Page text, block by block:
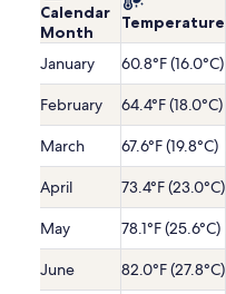
Calendar
Month
Temperature
January 60.8°F (16.0°C)
February 64.4°F (18.0°C)
March
67.6°F (19.8°C)
April
73.4°F (23.0°C)
May
78.1°F (25.6°C)
June 82.0°F (27.8°C)